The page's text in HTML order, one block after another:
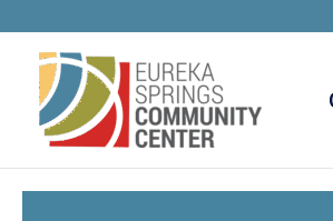
content